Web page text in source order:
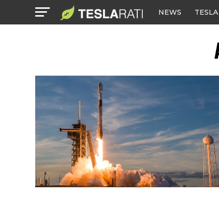
NEWS TESLA